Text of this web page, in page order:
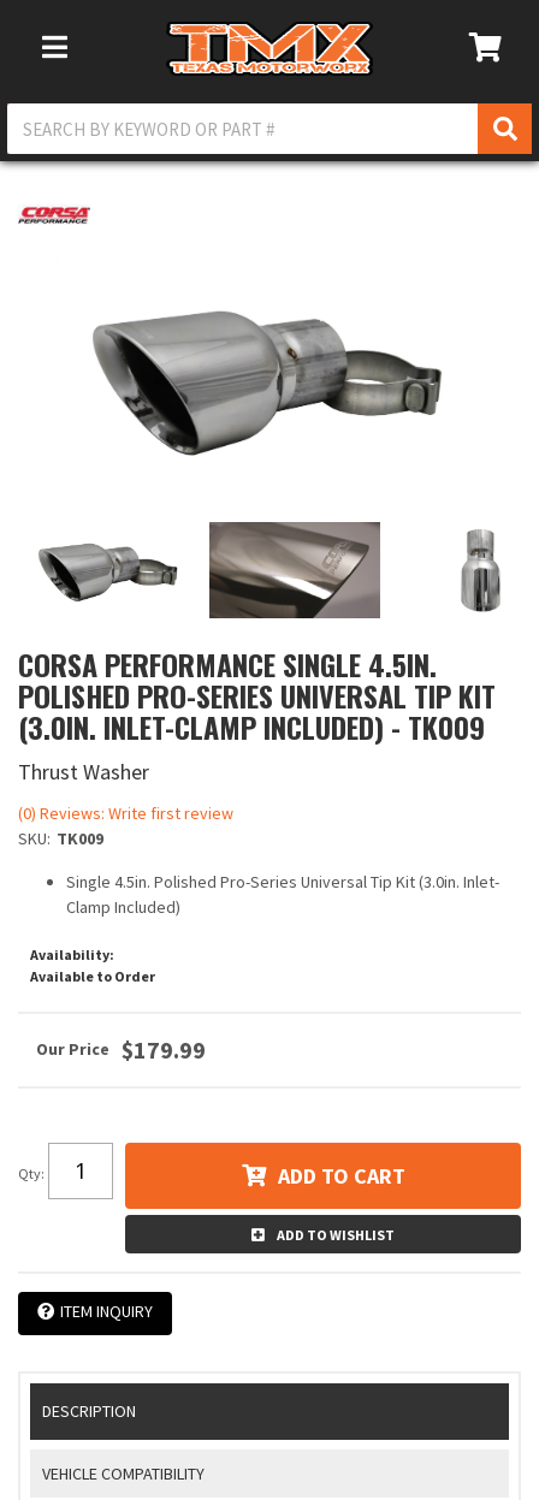
Toggle Navigation
CORSA PERFORMANCE SINGLE 4.5IN.
POLISHED PRO-SERIES UNIVERSAL TIP KIT
(3.0IN. INLET-CLAMP INCLUDED) - TK009
Thrust Washer
(0) Reviews: Write first review
SKU: TK009
Single 4.5in. Polished Pro-Series Universal Tip Kit (3.0in. Inlet-
Clamp Included)
Availability:
Available to Order
$179.99
Qty: ADD TO CART
ADD TO WISHLIST
ITEM INQUIRY
DESCRIPTION
VEHICLE COMPATIBILITY